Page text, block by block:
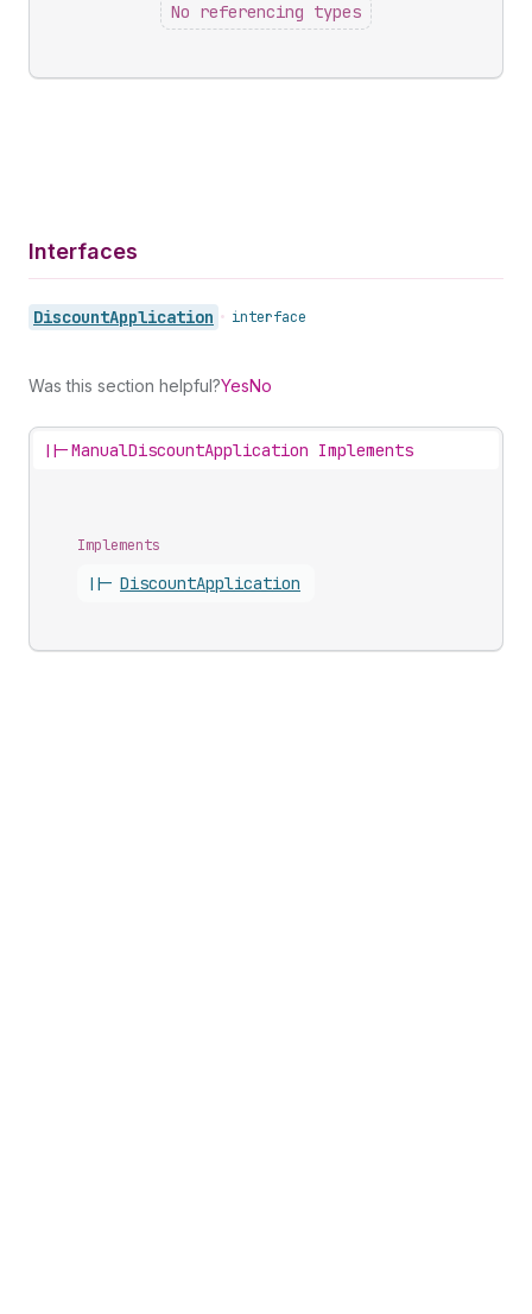
No referencing types
Interfaces
DiscountApplication • interface
Was this section helpful?YesNo
||-ManualDiscountApplication Implements
Implements
||- DiscountApplication